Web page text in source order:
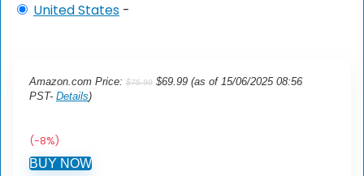
United States -
Amazon.com Price: $75.99 Original
$69.99Current
(as of 15/06/2025 08:56
PST- Details)
(-8%)
BUY NOW